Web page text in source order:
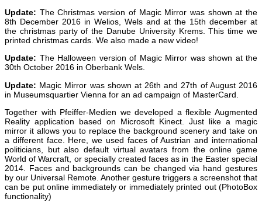
Update: The Christmas version of Magic Mirror was shown at the
8th December 2016 in Welios, Wels and at the 15th december at
the christmas party of the Danube University Krems. This time we
printed christmas cards. We also made a new video!
Update: The Halloween version of Magic Mirror was shown at the
30th October 2016 in Oberbank Wels.
Update: Magic Mirror was shown at 26th and 27th of August 2016
in Museumsquartier Vienna for an ad campaign of MasterCard.
Together with Pfeiffer-Medien we developed a flexible Augmented
Reality application based on Microsoft Kinect. Just like a magic
mirror it allows you to replace the background scenery and take on
a different face. Here, we used faces of Austrian and international
politicians, but also default virtual avatars from the online game
World of Warcraft, or specially created faces as in the Easter special
2014. Faces and backgrounds can be changed via hand gestures
by our Universal Remote. Another gesture triggers a screenshot that
can be put online immediately or immediately printed out (PhotoBox
functionality)